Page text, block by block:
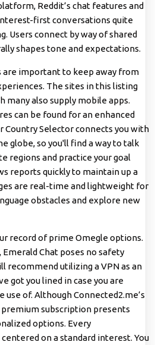
Reddit’s chat features and
first conversations quite
Users connect by way of shared
shapes tone and expectations.
are important to keep away from
The sites in this listing
many also supply mobile apps.
can be found for an enhanced
Country Selector connects you with
globe, so you'll find a way to talk
regions and practice your goal
reports quickly to maintain up a
are real-time and lightweight for
obstacles and explore new
record of prime Omegle options.
Chat poses no safety
recommend utilizing a VPN as an
got you lined in case you are
use of. Although Connected2.me’s
subscription presents
options. Every
on a standard interest. You